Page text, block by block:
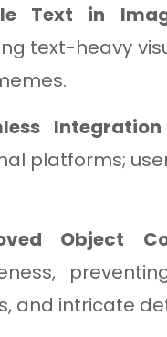
Text in
text-heavy
platforms;
Object
and intricate